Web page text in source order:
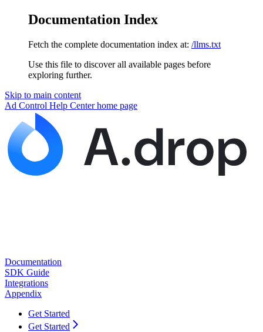
Documentation Index
Fetch the complete documentation index at: /llms.txt
Use this file to discover all available pages before
exploring further.
Skip to main content
Ad Control Help Centerhome page
Documentation
SDK Guide
Integrations
Appendix
Get Started
Get Started